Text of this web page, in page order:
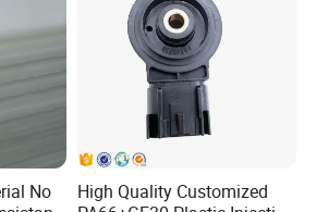
No
High Quality Customized